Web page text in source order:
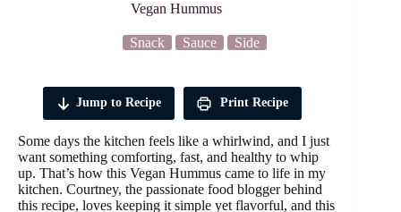
Vegan Hummus
Snack Sauce Side
Jump to Recipe Print Recipe
Some days the kitchen feels like a whirlwind, and I just
want something comforting, fast, and healthy to whip
up. That’s how this Vegan Hummus came to life in my
kitchen. Courtney, the passionate food blogger behind
this recipe, loves keeping it simple yet flavorful, and this